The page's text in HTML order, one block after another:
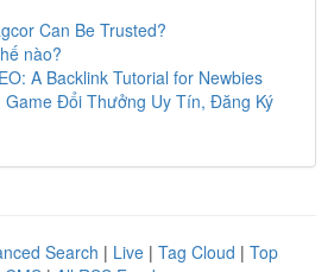
Can Be Trusted?
nào?
A Backlink Tutorial for Newbies
Game Đổi Thưởng Uy Tín, Đăng Ký
Search | Live | Tag Cloud | Top